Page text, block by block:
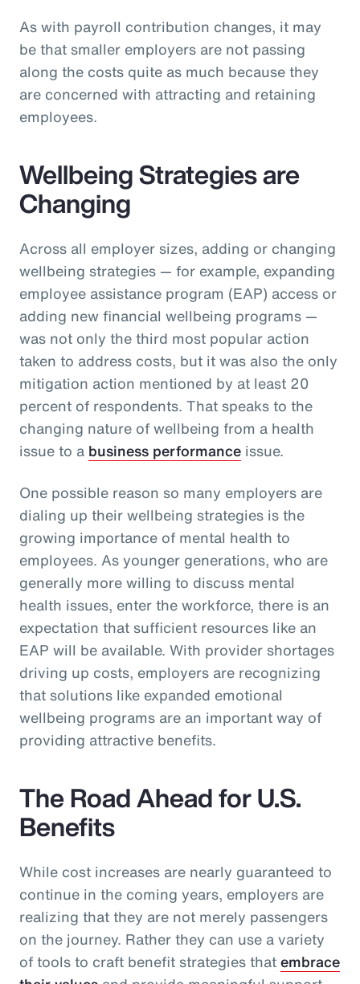
As with payroll contribution changes, it may
be that smaller employers are not passing
along the costs quite as much because they
are concerned with attracting and retaining
employees.
Wellbeing Strategies are
Changing
Across all employer sizes, adding or changing
wellbeing strategies — for example, expanding
employee assistance program (EAP) access or
adding new financial wellbeing programs —
was not only the third most popular action
taken to address costs, but it was also the only
mitigation action mentioned by at least 20
percent of respondents. That speaks to the
changing nature of wellbeing from a health
issue to a business performance issue.
One possible reason so many employers are
dialing up their wellbeing strategies is the
growing importance of mental health to
employees. As younger generations, who are
generally more willing to discuss mental
health issues, enter the workforce, there is an
expectation that sufficient resources like an
EAP will be available. With provider shortages
driving up costs, employers are recognizing
that solutions like expanded emotional
wellbeing programs are an important way of
providing attractive benefits.
The Road Ahead for U.S.
Benefits
While cost increases are nearly guaranteed to
continue in the coming years, employers are
realizing that they are not merely passengers
on the journey. Rather they can use a variety
of tools to craft benefit strategies thatembrace